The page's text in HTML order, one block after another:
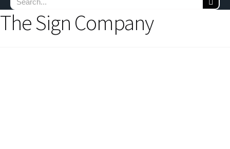
The Sign Company